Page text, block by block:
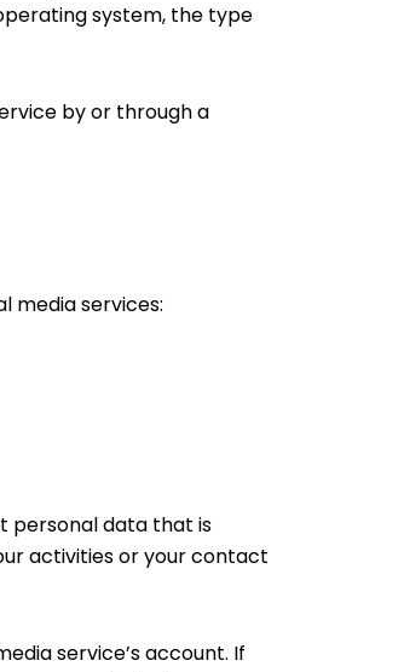
system, the type
by or through a
media services:
personal data that is
activities or your contact
service’s account. If